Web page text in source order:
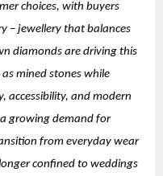
choices, with buyers
– jewellery that balances
diamonds are driving this
mined stones while
accessibility, and modern
growing demand for
from everyday wear
confined to weddings